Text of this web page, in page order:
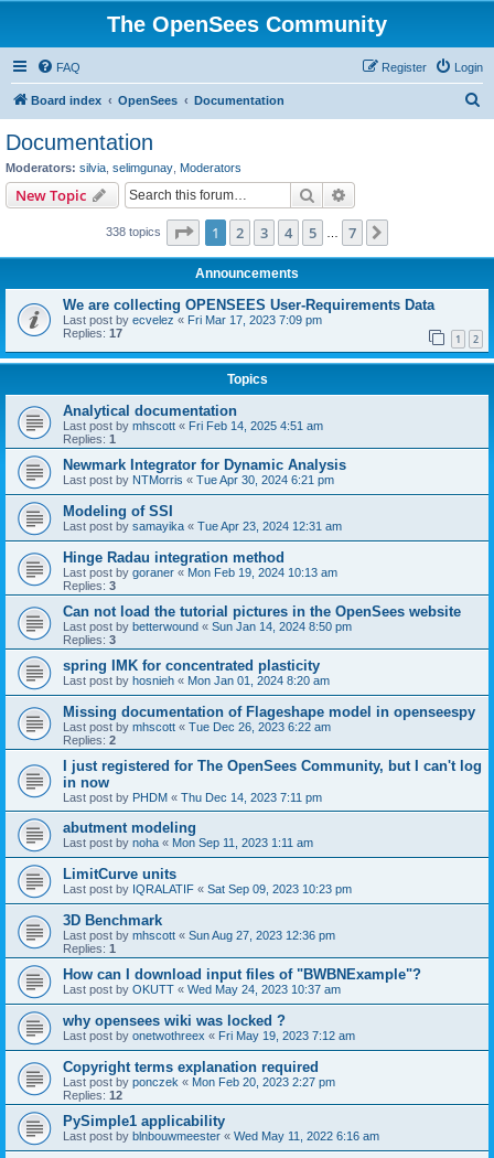
The OpenSees Community
FAQ Login
Register
Board index OpenSees Documentation
Documentation
Moderators: silvia selimgunay Moderators
New Topic Search
338 topics Page 1of 7
1 2 3 4 5 7
Announcements
We are collecting OPENSEES User-Requirements Data
Last post by ecvelez « Fri Mar 17, 2023 7:09 pm
Replies: 17 1 2
Topics
Analytical documentation
Last post by mhscott « Fri Feb 14, 2025 4:51 am
Replies: 1
Newmark Integrator for Dynamic Analysis
Last post by NTMorris « Tue Apr 30, 2024 6:21 pm
Modeling of SSI
Last post by samayika « Tue Apr 23, 2024 12:31 am
Hinge Radau integration method
Last post by goraner « Mon Feb 19, 2024 10:13 am
Replies: 3
Can not load the tutorial pictures in the OpenSees website
Last post by betterwound « Sun Jan 14, 2024 8:50 pm
Replies: 3
spring IMK for concentrated plasticity
Last post by hosnieh « Mon Jan 01, 2024 8:20 am
Missing documentation of Flageshape model in openseespy
Last post by mhscott « Tue Dec 26, 2023 6:22 am
Replies: 2
I just registered for The OpenSees Community, but I can't log
in now
Last post by PHDM « Thu Dec 14, 2023 7:11 pm
abutment modeling
Last post by noha « Mon Sep 11, 2023 1:11 am
LimitCurve units
Last post by IQRALATIF « Sat Sep 09, 2023 10:23 pm
3D Benchmark
Last post by mhscott « Sun Aug 27, 2023 12:36 pm
Replies: 1
How can I download input files of "BWBNExample"?
Last post by OKUTT « Wed May 24, 2023 10:37 am
why opensees wiki was locked ?
Last post by onetwothreex « Fri May 19, 2023 7:12 am
Copyright terms explanation required
Last post by ponczek « Mon Feb 20, 2023 2:27 pm
Replies: 12
PySimple1 applicability
Last post by blnbouwmeester « Wed May 11, 2022 6:16 am